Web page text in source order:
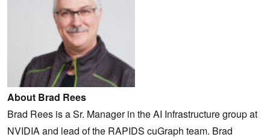
About Brad Rees
Brad Rees is a Sr. Manager in the AI Infrastructure group at
NVIDIA and lead of the RAPIDS cuGraph team. Brad